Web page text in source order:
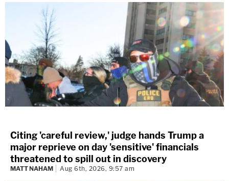
Citing 'careful review,' judge hands Trump a
major reprieve on day 'sensitive' financials
threatened to spill out in discovery
MATT NAHAM Aug 6th, 2026, 9:57 am